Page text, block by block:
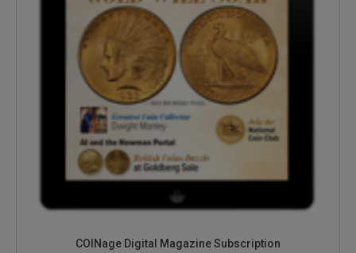
COINage Digital Magazine Subscription